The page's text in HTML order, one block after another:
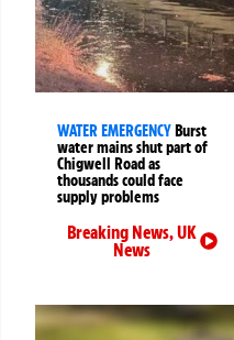
WATER EMERGENCY Burst
water mains shut part of
Chigwell Road as
thousands could face
supply problems
Breaking News,UK
News